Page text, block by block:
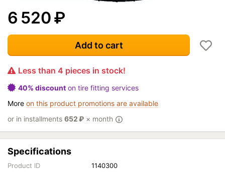
6 520₽
Add to cart
Less than 4 pieces in stock!
40% discount on tire fitting services
More on this product promotions are available
or in installments 652₽ × month
Specifications
Product ID
1140300